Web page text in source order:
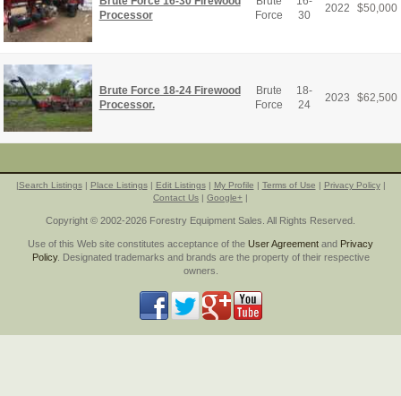
Processor
Force
30
2022 $50,000
Brute Force 18-24 Firewood
Processor.
Brute
Force
18-
24
2023 $62,500
|Search Listings| Place Listings| Edit Listings| My Profile | Terms of Use | Privacy Policy|
Contact Us | Google+ |
Copyright © 2002-2026 Forestry Equipment Sales. All Rights Reserved.
Use of this Web site constitutes acceptance of the User Agreement and Privacy
Policy. Designated trademarks and brands are the property of their respective
owners.